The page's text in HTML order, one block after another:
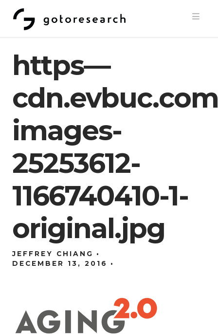
https—
images-
25253612-
1166740410-1-
original.jpg
JEFFREY CHIANG
DECEMBER 13, 2016